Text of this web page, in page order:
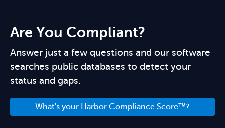
Are You Compliant?
Answer just a few questions and our software
searches public databases to detect your
status and gaps.
What's your Harbor Compliance Score™?